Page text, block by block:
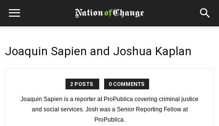
Joaquin Sapien and Joshua Kaplan
2 POSTS 0 COMMENTS
Joaquin Sapien is a reporter at ProPublica covering criminal justice
and social services. Josh was a Senior Reporting Fellow at
ProPublica.